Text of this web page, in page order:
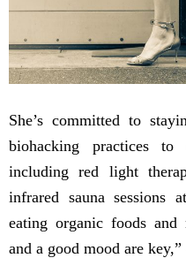
She’s committed to
biohacking practices
including red light
infrared sauna sessions
eating organic foods and
and a good mood are key,”